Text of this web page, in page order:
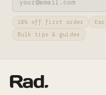
10% off first order
Bulk tips & guides